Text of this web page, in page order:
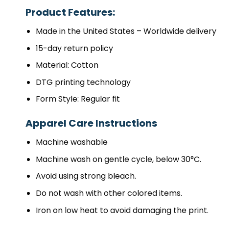
Product Features:
Made in the United States – Worldwide delivery
15-day return policy
Material: Cotton
DTG printing technology
Form Style: Regular fit
Apparel Care Instructions
Machine washable
Machine wash on gentle cycle, below 30°C.
Avoid using strong bleach.
Do not wash with other colored items.
Iron on low heat to avoid damaging the print.